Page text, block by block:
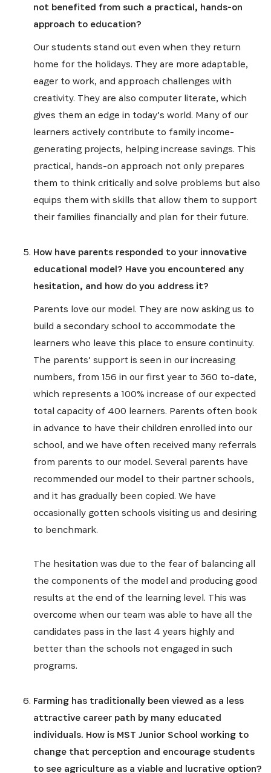
SUBSCRIBE NOW
Get the latest news from Africa's Business Heroes
including updates from our Heroes, opportunities
not benefited from such a practical, hands-on
approach to education?
Our students stand out even when they return
home for the holidays. They are more adaptable,
eager to work, and approach challenges with
creativity. They are also computer literate, which
gives them an edge in today’s world. Many of our
learners actively contribute to family income-
generating projects, helping increase savings. This
practical, hands-on approach not only prepares
them to think critically and solve problems but also
equips them with skills that allow them to support
their families financially and plan for their future.
How have parents responded to your innovative
educational model? Have you encountered any
hesitation, and how do you address it?
Parents love our model. They are now asking us to
build a secondary school to accommodate the
learners who leave this place to ensure continuity.
The parents’ support is seen in our increasing
numbers, from 156 in our first year to 360 to-date,
which represents a 100% increase of our expected
total capacity of 400 learners. Parents often book
in advance to have their children enrolled into our
school, and we have often received many referrals
from parents to our model. Several parents have
recommended our model to their partner schools,
and it has gradually been copied. We have
occasionally gotten schools visiting us and desiring
to benchmark.
The hesitation was due to the fear of balancing all
the components of the model and producing good
results at the end of the learning level. This was
overcome when our team was able to have all the
candidates pass in the last 4 years highly and
better than the schools not engaged in such
programs.
Farming has traditionally been viewed as a less
attractive career path by many educated
individuals. How is MST Junior School working to
change that perception and encourage students
to see agriculture as a viable and lucrative option?